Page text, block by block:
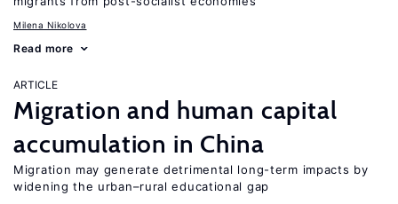
Milena Nikolova
Read more
ARTICLE
Migration and human capital
accumulation in China
Migration may generate detrimental long-term impacts by
widening the urban–rural educational gap